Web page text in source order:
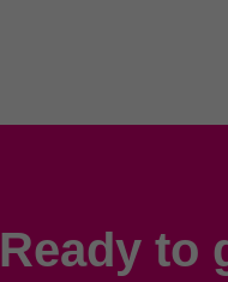
Ready to